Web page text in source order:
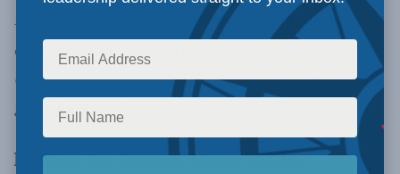
Postmedia papers
, “at this rate it will take a
century to vindicate the basic rights of
Canadians to live, work, sell, buy and invest
anywhere in this country”.
By Brian Lee Crowley, March 25, 2016